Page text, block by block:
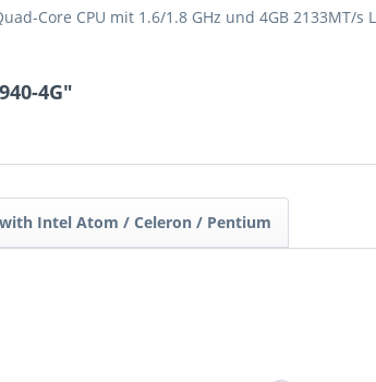
Core CPU mit 1.6/1.8 GHz und 4GB 2133MT/
4G"
Intel Atom / Celeron / Pentium